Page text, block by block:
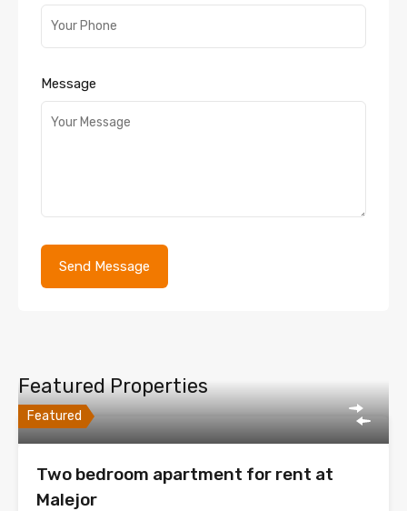
Message
Featured Properties
Featured
Two bedroom apartment for rent at
Malejor